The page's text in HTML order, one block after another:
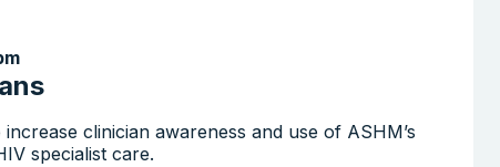
clinician awareness and use of ASHM’s
specialist care.